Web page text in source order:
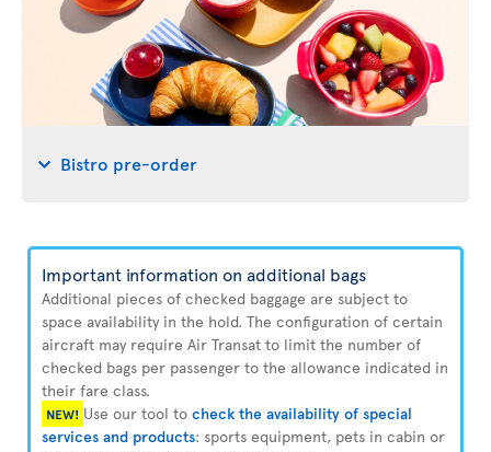
Bistro pre-order
Important information on additional bags
Additional pieces of checked baggage are subject to
space availability in the hold. The configuration of certain
aircraft may require Air Transat to limit the number of
checked bags per passenger to the allowance indicated in
their fare class.
NEW! Use our tool to check the availability of special
services and products: sports equipment, pets in cabin or